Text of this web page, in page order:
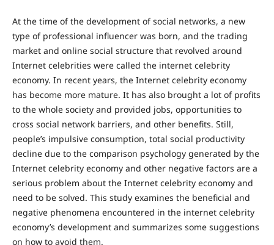
At the time of the development of social networks, a new
type of professional influencer was born, and the trading
market and online social structure that revolved around
Internet celebrities were called the internet celebrity
economy. In recent years, the Internet celebrity economy
has become more mature. It has also brought a lot of profits
to the whole society and provided jobs, opportunities to
cross social network barriers, and other benefits. Still,
people’s impulsive consumption, total social productivity
decline due to the comparison psychology generated by the
Internet celebrity economy and other negative factors are a
serious problem about the Internet celebrity economy and
need to be solved. This study examines the beneficial and
negative phenomena encountered in the internet celebrity
economy’s development and summarizes some suggestions
on how to avoid them.